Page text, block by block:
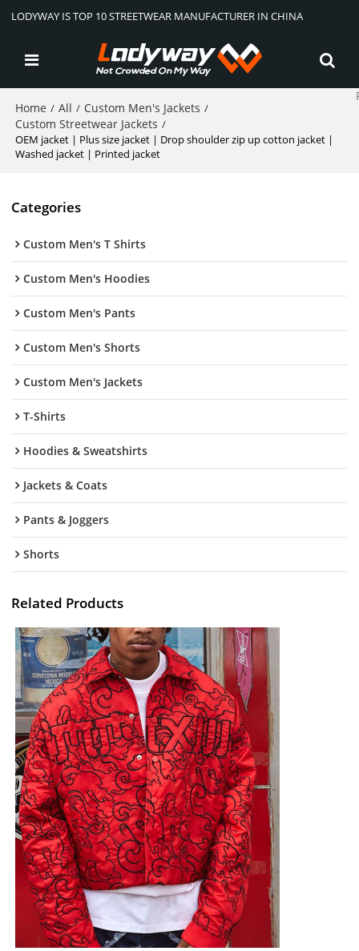
LODYWAY IS TOP 10 STREETWEAR MANUFACTURER IN CHINA
Home / All / Custom Men's Jackets /
Custom Streetwear Jackets /
OEM jacket | Plus size jacket | Drop shoulder zip up cotton jacket |
Washed jacket | Printed jacket
Categories
Custom Men's T Shirts
Custom Men's Hoodies
Custom Men's Pants
Custom Men's Shorts
Custom Men's Jackets
T-Shirts
Hoodies & Sweatshirts
Jackets & Coats
Pants & Joggers
Shorts
Related Products